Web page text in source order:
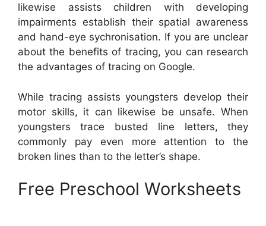
likewise assists children with developing
impairments establish their spatial awareness
and hand-eye sychronisation. If you are unclear
about the benefits of tracing, you can research
the advantages of tracing on Google.
While tracing assists youngsters develop their
motor skills, it can likewise be unsafe. When
youngsters trace busted line letters, they
commonly pay even more attention to the
broken lines than to the letter’s shape.
Free Preschool Worksheets